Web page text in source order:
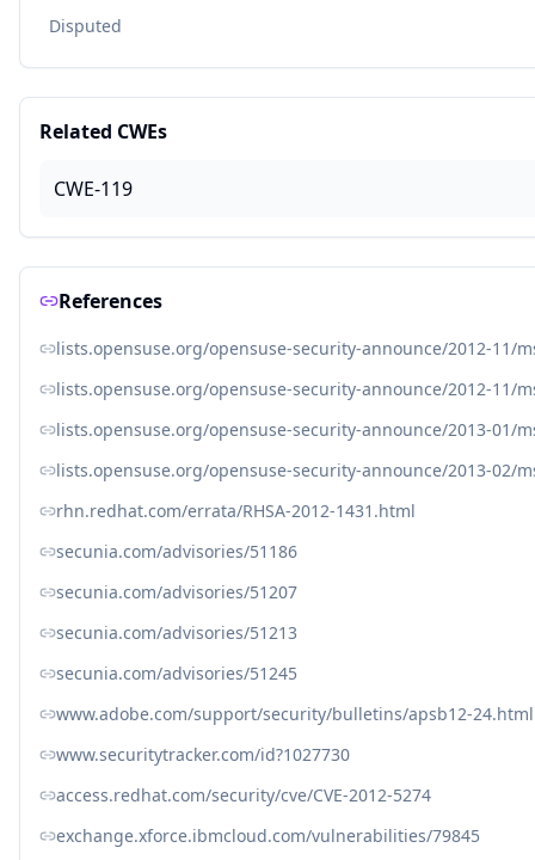
Disputed
Related CWEs
CWE-119
References
lists.opensuse.org/opensuse-security-announce/2012-11/
lists.opensuse.org/opensuse-security-announce/2012-11/
lists.opensuse.org/opensuse-security-announce/2013-01/
lists.opensuse.org/opensuse-security-announce/2013-02/
rhn.redhat.com/errata/RHSA-2012-1431.html
secunia.com/advisories/51186
secunia.com/advisories/51207
secunia.com/advisories/51213
secunia.com/advisories/51245
www.adobe.com/support/security/bulletins/apsb12-24.html
www.securitytracker.com/id?1027730
access.redhat.com/security/cve/CVE-2012-5274
exchange.xforce.ibmcloud.com/vulnerabilities/79845